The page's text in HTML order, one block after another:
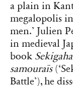
a plain in
megalopolis
men.’ Julien
in medieval
book
samouraïs
Battle’), he